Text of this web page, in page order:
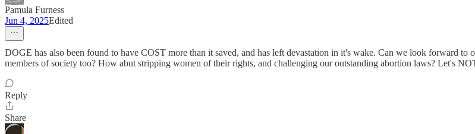
Pamula Furness
Jun 4, 2025Edited
DOGE has also been found to have COST more than it saved, and has left devastation in it's wake. Can we look forward
members of society too? How abut stripping women of their rights, and challenging our outstanding abortion laws? Let's
Reply
Share